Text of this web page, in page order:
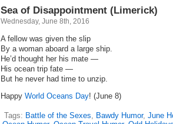
Sea of Disappointment (Limerick)
Wednesday, June 8th, 2016
A fellow was given the slip
By a woman aboard a large ship.
He’d thought her his mate —
His ocean trip fate —
But he never had time to unzip.
Happy World Oceans Day! (June 8)
Tags: Battle of the Sexes, Bawdy Humor, June